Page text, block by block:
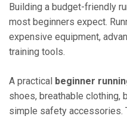
Building a budget-friendly
most beginners expect.
expensive equipment,
training tools.
A practical beginner
shoes, breathable clothing,
simple safety accessories.